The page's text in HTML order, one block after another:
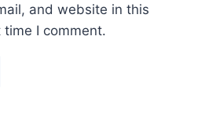
and website in this
I comment.